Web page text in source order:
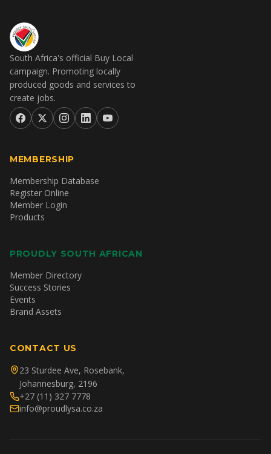
South Africa's official Buy Local
campaign. Promoting locally
produced goods and services to
create jobs.
MEMBERSHIP
Membership Database
Register Online
Member Login
Products
PROUDLY SOUTH AFRICAN
Member Directory
Success Stories
Events
Brand Assets
CONTACT US
23 Sturdee Ave, Rosebank,
Johannesburg, 2196
+27 (11) 327 7778
info@proudlysa.co.za